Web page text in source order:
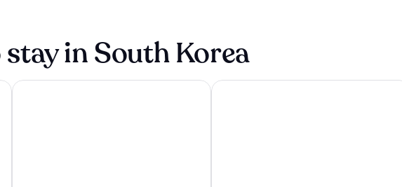
in South Korea
Galaxy x Hotel type Caravan Glamping&PensionWyndham Goseong Gangwon